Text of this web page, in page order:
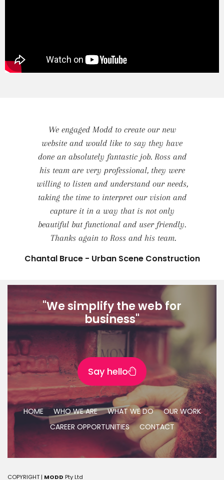
We engaged Modd to create our new
website and would like to say they have
done an absolutely fantastic job. Ross and
his team are very professional, they were
willing to listen and understand our needs,
taking the time to interpret our vision and
capture it in a way that is not only
beautiful but functional and user friendly.
Thanks again to Ross and his team.
Chantal Bruce - Urban Scene Construction
"We simplify the web for
business"
Say hello
HOME WHO WE ARE WHAT WE DO
OUR WORK
CAREER OPPORTUNITIES
CONTACT
COPYRIGHT | MODD Pty Ltd